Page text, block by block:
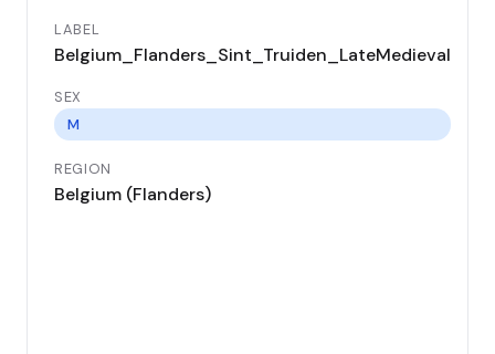
LABEL
Belgium_Flanders_Sint_Truiden_LateMedieval
SEX
M
REGION
Belgium (Flanders)